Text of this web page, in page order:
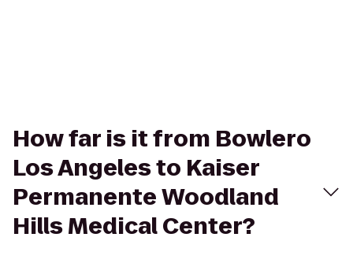
How far is it from Bowlero
Los Angeles to Kaiser
Permanente Woodland
Hills Medical Center?